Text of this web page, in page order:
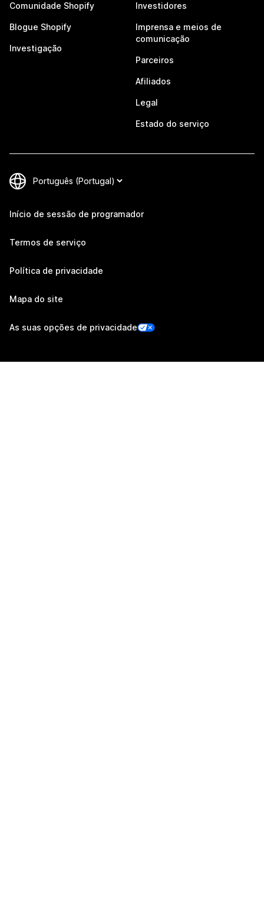
Comunidade Shopify
Blogue Shopify
Investigação
Investidores
Imprensa e meios de
comunicação
Parceiros
Afiliados
Legal
Estado do serviço
Início de sessão de programador
Termos de serviço
Política de privacidade
Mapa do site
As suas opções de privacidade